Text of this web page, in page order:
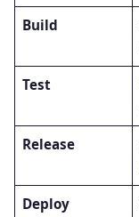
Build
Test
Release
Deploy